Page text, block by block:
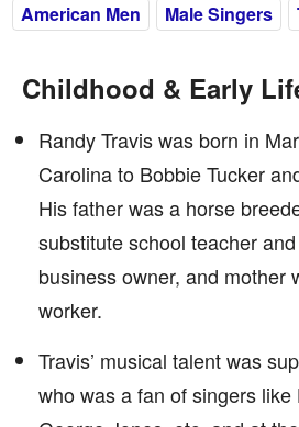
American Men
Male Singers
Childhood & Early
Randy Travis was born in
Carolina to Bobbie Tucker
His father was a horse
substitute school teacher
business owner, and mother
worker.
Travis’ musical talent was
who was a fan of singers like